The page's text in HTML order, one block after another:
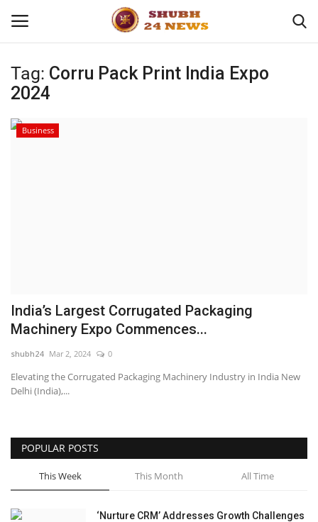
Home
About
Entertainment
National
Lifestyle
Tag: Corru Pack Print India Expo
2024
Business
India’s Largest Corrugated Packaging
Machinery Expo Commences...
shubh24 Mar 2, 2024 0
Elevating the Corrugated Packaging Machinery Industry in India New
Delhi (India),...
POPULAR POSTS
This Week This Month All Time
‘Nurture CRM’ Addresses Growth Challenges